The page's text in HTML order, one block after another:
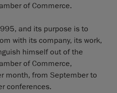
of Commerce.
and its purpose is to
with its company, its work,
himself out of the
of Commerce,
month, from September to
conferences.